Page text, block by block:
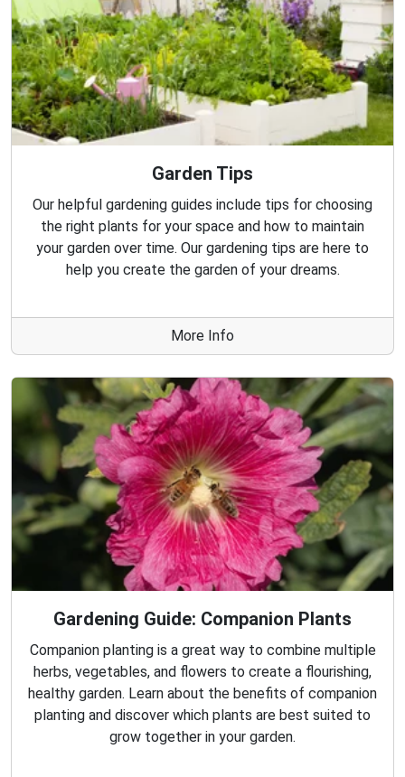
Garden Tips
Our helpful gardening guides include tips for choosing
the right plants for your space and how to maintain
your garden over time. Our gardening tips are here to
help you create the garden of your dreams.
More Info
Gardening Guide: Companion Plants
Companion planting is a great way to combine multiple
herbs, vegetables, and flowers to create a flourishing,
healthy garden. Learn about the benefits of companion
planting and discover which plants are best suited to
grow together in your garden.